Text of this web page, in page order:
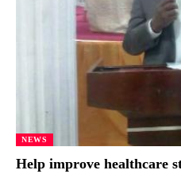
NEWS
Help improve healthcare